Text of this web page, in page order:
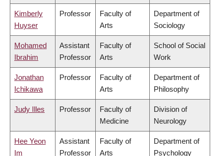
Kimberly
Huyser
Professor
Faculty of
Arts
Department of
Sociology
Mohamed
Ibrahim
Assistant
Professor
Faculty of
Arts
School of Social
Work
Jonathan
Ichikawa
Professor
Faculty of
Arts
Department of
Philosophy
Judy Illes Professor
Faculty of
Medicine
Division of
Neurology
Hee Yeon
Im
Assistant
Professor
Faculty of
Arts
Department of
Psychology